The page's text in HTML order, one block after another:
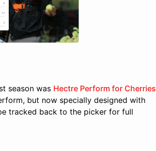
season was Hectre Perform for Cherries
but now specially designed with
tracked back to the picker for full